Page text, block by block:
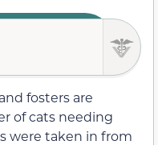
fosters are
of cats needing
were taken in from